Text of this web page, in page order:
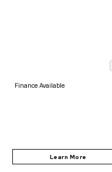
Finance Available